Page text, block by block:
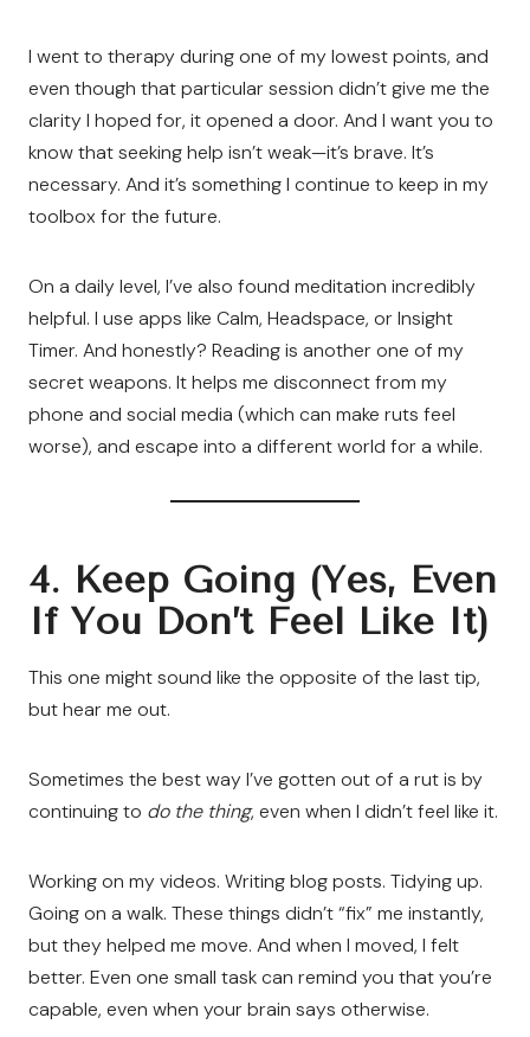
I went to therapy during one of my lowest points, and
even though that particular session didn’t give me the
clarity I hoped for, it opened a door. And I want you to
know that seeking help isn’t weak—it’s brave. It’s
necessary. And it’s something I continue to keep in my
toolbox for the future.
On a daily level, I’ve also found meditation incredibly
helpful. I use apps like Calm, Headspace, or Insight
Timer. And honestly? Reading is another one of my
secret weapons. It helps me disconnect from my
phone and social media (which can make ruts feel
worse), and escape into a different world for a while.
4. Keep Going (Yes, Even
If You Don’t Feel Like It)
This one might sound like the opposite of the last tip,
but hear me out.
Sometimes the best way I’ve gotten out of a rut is by
continuing to do the thing, even when I didn’t feel like it.
Working on my videos. Writing blog posts. Tidying up.
Going on a walk. These things didn’t “fix” me instantly,
but they helped me move. And when I moved, I felt
better. Even one small task can remind you that you’re
capable, even when your brain says otherwise.